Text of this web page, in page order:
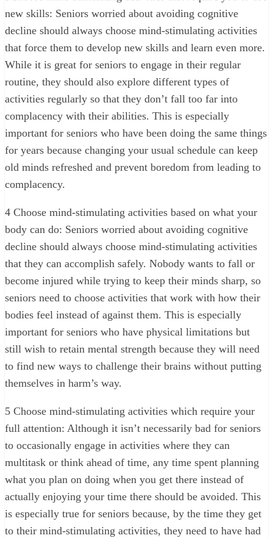
new skills: Seniors worried about avoiding cognitive
decline should always choose mind-stimulating activities
that force them to develop new skills and learn even more.
While it is great for seniors to engage in their regular
routine, they should also explore different types of
activities regularly so that they don’t fall too far into
complacency with their abilities. This is especially
important for seniors who have been doing the same things
for years because changing your usual schedule can keep
old minds refreshed and prevent boredom from leading to
complacency.
4 Choose mind-stimulating activities based on what your
body can do: Seniors worried about avoiding cognitive
decline should always choose mind-stimulating activities
that they can accomplish safely. Nobody wants to fall or
become injured while trying to keep their minds sharp, so
seniors need to choose activities that work with how their
bodies feel instead of against them. This is especially
important for seniors who have physical limitations but
still wish to retain mental strength because they will need
to find new ways to challenge their brains without putting
themselves in harm’s way.
5 Choose mind-stimulating activities which require your
full attention: Although it isn’t necessarily bad for seniors
to occasionally engage in activities where they can
multitask or think ahead of time, any time spent planning
what you plan on doing when you get there instead of
actually enjoying your time there should be avoided. This
is especially true for seniors because, by the time they get
to their mind-stimulating activities, they need to have had